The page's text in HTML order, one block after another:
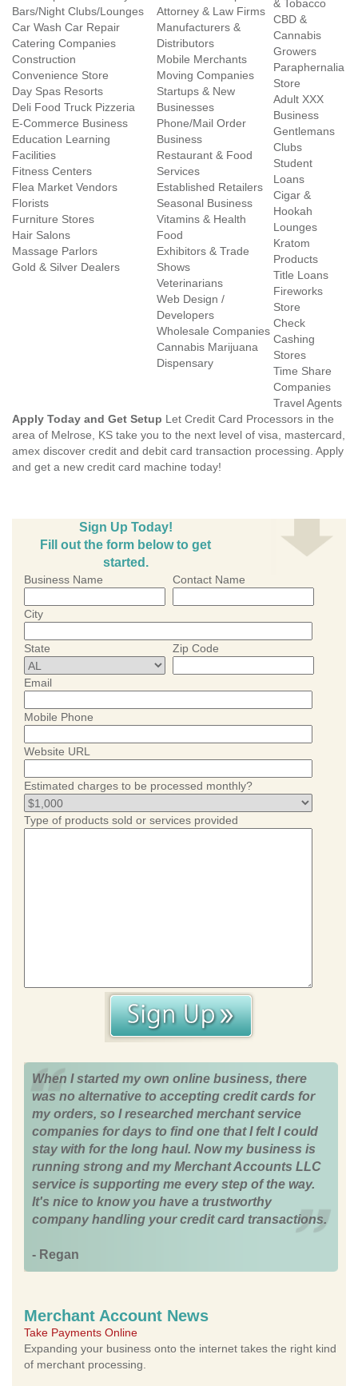
Bars/Night Clubs/Lounges
Car Wash Car Repair
Catering Companies
Construction
Convenience Store
Day Spas Resorts
Deli Food Truck Pizzeria
E-Commerce Business
Education Learning
Facilities
Fitness Centers
Flea Market Vendors
Florists
Furniture Stores
Hair Salons
Massage Parlors
Gold & Silver Dealers
Attorney & Law Firms
Manufacturers &
Distributors
Mobile Merchants
Moving Companies
Startups & New
Businesses
Phone/Mail Order
Business
Restaurant & Food
Services
Established Retailers
Seasonal Business
Vitamins & Health
Food
Exhibitors & Trade
Shows
Veterinarians
Web Design /
Developers
Wholesale Companies
Cannabis Marijuana
Dispensary
& Tobacco
CBD &
Cannabis
Growers
Paraphernalia
Store
Adult XXX
Business
Gentlemans
Clubs
Student
Loans
Cigar &
Hookah
Lounges
Kratom
Products
Title Loans
Fireworks
Store
Check
Cashing
Stores
Time Share
Companies
Travel Agents
Apply Today and Get Setup Let Credit Card Processors in the
area of Melrose, KS take you to the next level of visa, mastercard,
amex discover credit and debit card transaction processing. Apply
and get a new credit card machine today!
Sign Up Today!
Fill out the form below to get
started.
Business Name Contact Name
City
State Zip Code
Email
Mobile Phone
Website URL
Estimated charges to be processed monthly?
Type of products sold or services provided
When I started my own online business, there
was no alternative to accepting credit cards for
my orders, so I researched merchant service
companies for days to find one that I felt I could
stay with for the long haul. Now my business is
running strong and my Merchant Accounts LLC
service is supporting me every step of the way.
It's nice to know you have a trustworthy
company handling your credit card transactions.
- Regan
Merchant Account News
Take Payments Online
Expanding your business onto the internet takes the right kind
of merchant processing.